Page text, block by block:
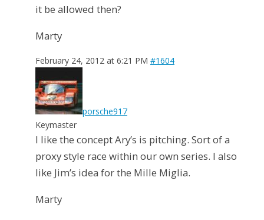
it be allowed then?
Marty
February 24, 2012 at 6:21 PM #1604
porsche917
Keymaster
I like the concept Ary’s is pitching. Sort of a
proxy style race within our own series. I also
like Jim’s idea for the Mille Miglia.
Marty